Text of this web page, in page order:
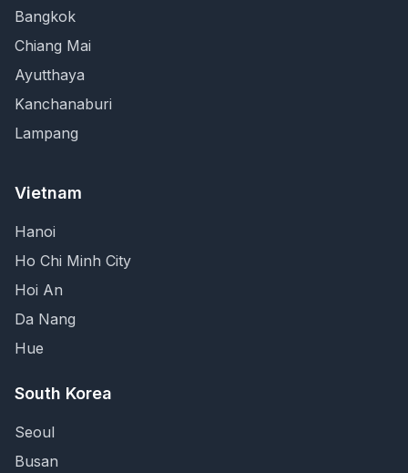
Bangkok
Chiang Mai
Ayutthaya
Kanchanaburi
Lampang
Vietnam
Hanoi
Ho Chi Minh City
Hoi An
Da Nang
Hue
South Korea
Seoul
Busan